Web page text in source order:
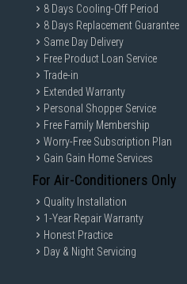
8 Days Cooling-Off Period
8 Days Replacement Guarantee
Same Day Delivery
Free Product Loan Service
Trade-in
Extended Warranty
Personal Shopper Service
Free Family Membership
Worry-Free Subscription Plan
Gain Gain Home Services
For Air-Conditioners Only
Quality Installation
1-Year Repair Warranty
Honest Practice
Day & Night Servicing